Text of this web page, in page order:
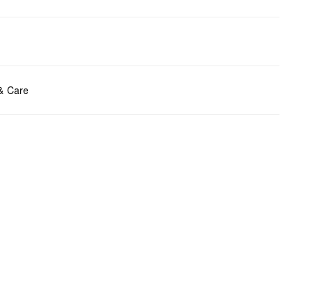
Care